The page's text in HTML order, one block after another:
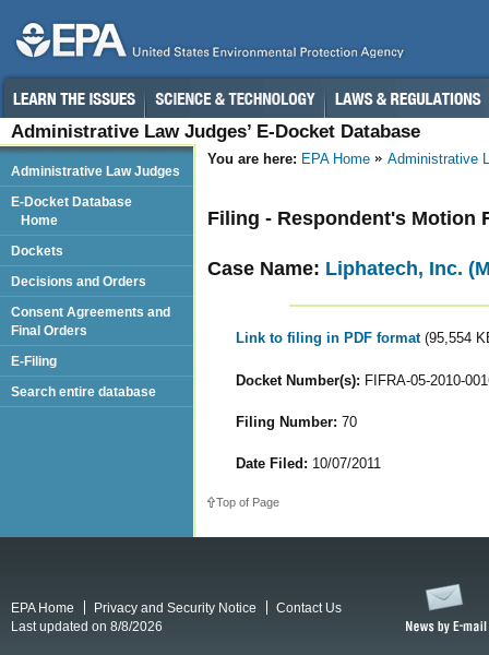
Administrative Law Judges’ E-Docket Database
You are here: EPA Home Administrative
Filing - Respondent's Motion
Case Name: Liphatech, Inc.
Link to filing in PDF format (95,554
Docket Number(s): FIFRA-05-2010-
Filing Number: 70
Date Filed: 10/07/2011
Top of Page
Administrative Law Judges
E-Docket Database
Home
Dockets
Decisions and Orders
Consent Agreements and
Final Orders
E-Filing
Search entire database
EPA Home Privacy and Security Notice
Contact Us
Last updated on 8/8/2026